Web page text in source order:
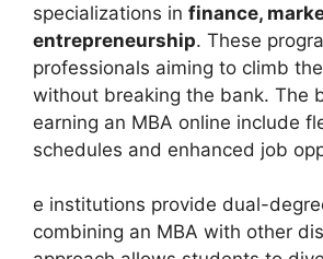
specializations in finance,
entrepreneurship. These
professionals aiming to climb
without breaking the bank. The
earning an MBA online include
schedules and enhanced job
e institutions provide dual-
combining an MBA with other